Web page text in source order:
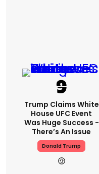
Trump Claims White
House UFC Event
Was Huge Success -
There’s An Issue
Donald Trump